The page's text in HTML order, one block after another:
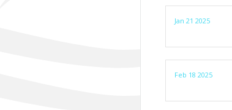
Jan 21 2025
Feb 18 2025